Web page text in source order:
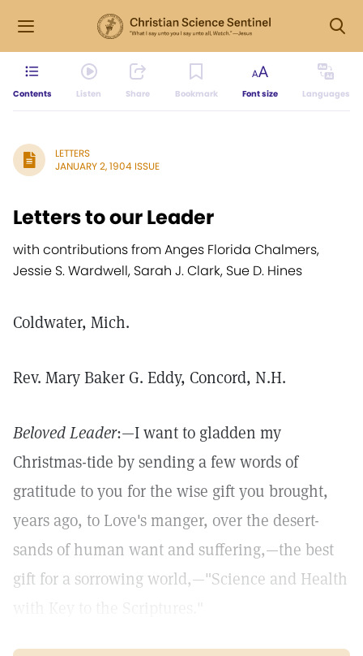
Contents Listen Share Bookmark Font size Languages
LETTERS
JANUARY 2, 1904 ISSUE
Letters to our Leader
with contributions from Anges Florida Chalmers,
Jessie S. Wardwell, Sarah J. Clark, Sue D. Hines
Coldwater, Mich.
Rev. Mary Baker G. Eddy, Concord, N.H.
Beloved Leader:—I want to gladden my
Christmas-tide by sending a few words of
gratitude to you for the wise gift you brought,
years ago, to Love's manger, over the desert-
sands of human want and suffering,—the best
gift for a sorrowing world,—"Science and Health